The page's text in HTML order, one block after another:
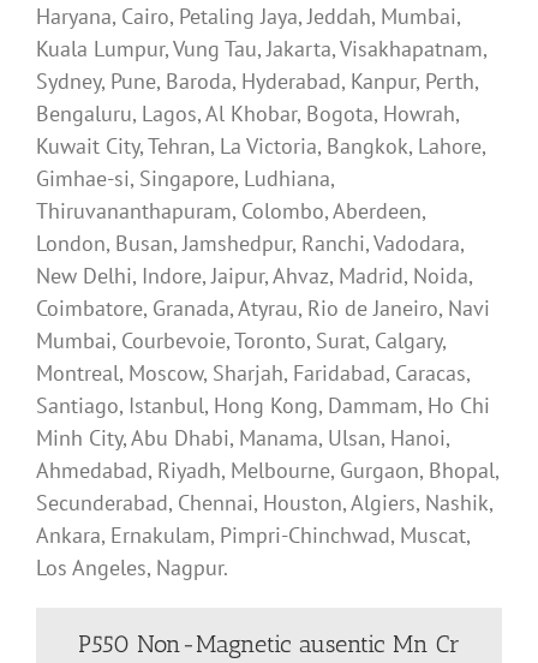
Haryana, Cairo, Petaling Jaya, Jeddah, Mumbai,
Kuala Lumpur, Vung Tau, Jakarta, Visakhapatnam,
Sydney, Pune, Baroda, Hyderabad, Kanpur, Perth,
Bengaluru, Lagos, Al Khobar, Bogota, Howrah,
Kuwait City, Tehran, La Victoria, Bangkok, Lahore,
Gimhae-si, Singapore, Ludhiana,
Thiruvananthapuram, Colombo, Aberdeen,
London, Busan, Jamshedpur, Ranchi, Vadodara,
New Delhi, Indore, Jaipur, Ahvaz, Madrid, Noida,
Coimbatore, Granada, Atyrau, Rio de Janeiro, Navi
Mumbai, Courbevoie, Toronto, Surat, Calgary,
Montreal, Moscow, Sharjah, Faridabad, Caracas,
Santiago, Istanbul, Hong Kong, Dammam, Ho Chi
Minh City, Abu Dhabi, Manama, Ulsan, Hanoi,
Ahmedabad, Riyadh, Melbourne, Gurgaon, Bhopal,
Secunderabad, Chennai, Houston, Algiers, Nashik,
Ankara, Ernakulam, Pimpri-Chinchwad, Muscat,
Los Angeles, Nagpur.
P550 Non-Magnetic ausentic Mn Cr